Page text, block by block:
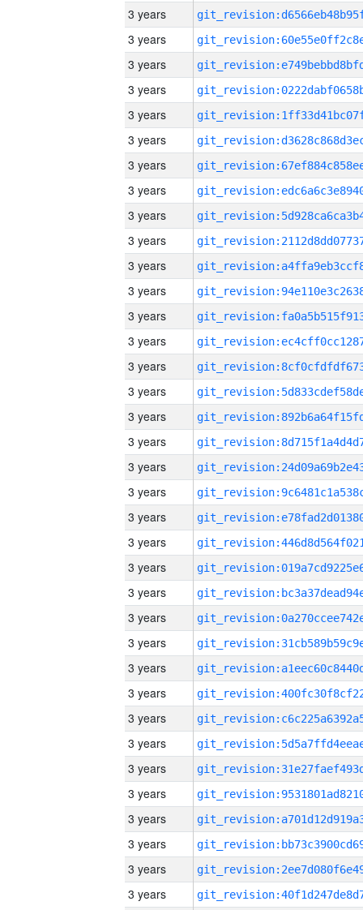
3 years
3 years
3 years
3 years
3 years
3 years
3 years
3 years
3 years
3 years
3 years
3 years
3 years
3 years
3 years
3 years
3 years
3 years
3 years
3 years
3 years
3 years
3 years
3 years
3 years
3 years
3 years
3 years
3 years
3 years
3 years
3 years
3 years
3 years
3 years
3 years